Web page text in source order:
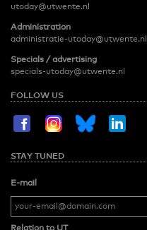
utoday@utwente.nl
Administration
administratie-utoday@utwente.nl
Specials / advertising
specials-utoday@utwente.nl
FOLLOW US
STAY TUNED
E-mail